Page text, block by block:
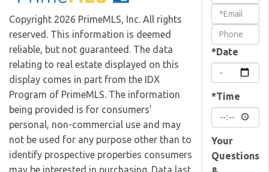
Copyright 2026 PrimeMLS, Inc. All rights
reserved. This information is deemed
reliable, but not guaranteed. The data
relating to real estate displayed on this
display comes in part from the IDX
Program of PrimeMLS. The information
being provided is for consumers’
personal, non-commercial use and may
not be used for any purpose other than to
identify prospective properties consumers
may be interested in purchasing. Data last
Visit
*Date
*Time
Your
Questions